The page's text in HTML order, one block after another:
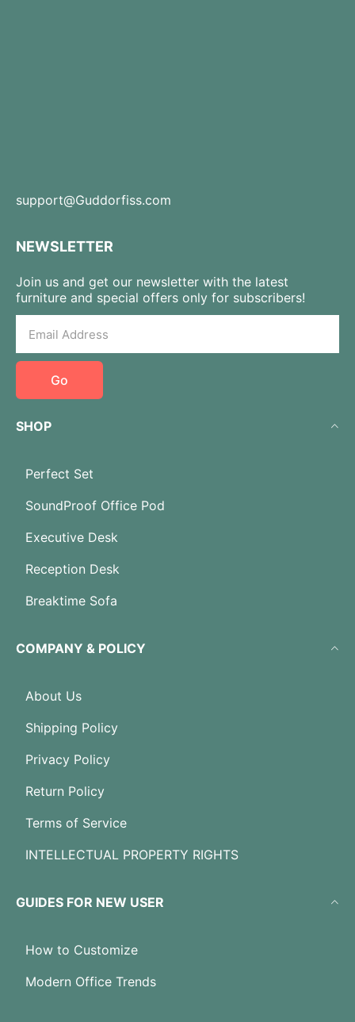
support@Guddorfiss.com
NEWSLETTER
Join us and get our newsletter with the latest
furniture and special offers only for subscribers!
Go
SHOP
Perfect Set
SoundProof Office Pod
Executive Desk
Reception Desk
Breaktime Sofa
COMPANY & POLICY
About Us
Shipping Policy
Privacy Policy
Return Policy
Terms of Service
INTELLECTUAL PROPERTY RIGHTS
GUIDES FOR NEW USER
How to Customize
Modern Office Trends